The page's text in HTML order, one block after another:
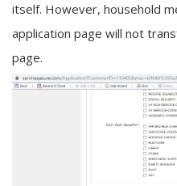
itself. However, household
application page will not
page.